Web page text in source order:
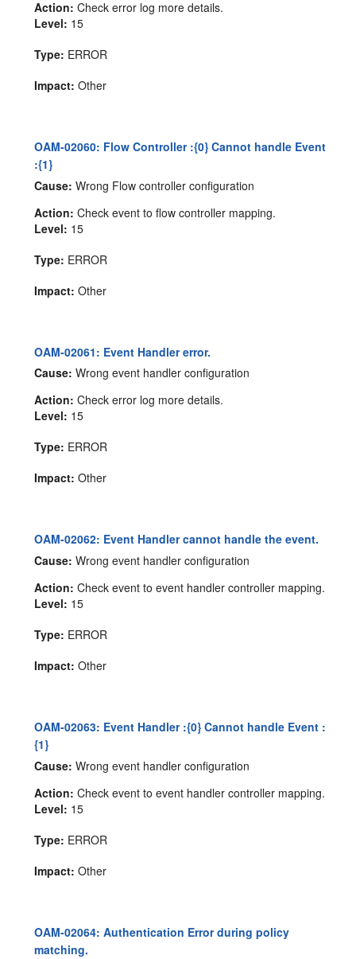
Action: Check error log more details.
Level: 15
Type: ERROR
Impact: Other
OAM-02060: Flow Controller :{0} Cannot handle Event
:{1}
Cause: Wrong Flow controller configuration
Action: Check event to flow controller mapping.
Level: 15
Type: ERROR
Impact: Other
OAM-02061: Event Handler error.
Cause: Wrong event handler configuration
Action: Check error log more details.
Level: 15
Type: ERROR
Impact: Other
OAM-02062: Event Handler cannot handle the event.
Cause: Wrong event handler configuration
Action: Check event to event handler controller mapping.
Level: 15
Type: ERROR
Impact: Other
OAM-02063: Event Handler :{0} Cannot handle Event :
{1}
Cause: Wrong event handler configuration
Action: Check event to event handler controller mapping.
Level: 15
Type: ERROR
Impact: Other
OAM-02064: Authentication Error during policy
matching.